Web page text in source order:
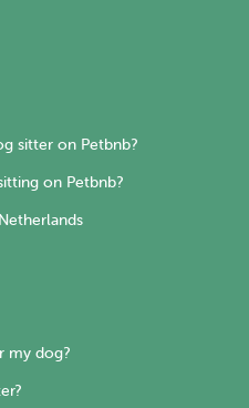
sitter on Petbnb?
on Petbnb?
my dog?